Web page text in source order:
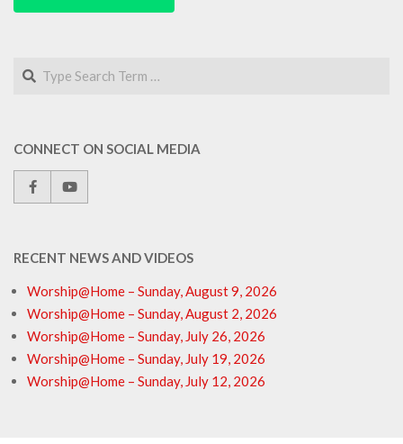
Search
CONNECT ON SOCIAL MEDIA
RECENT NEWS AND VIDEOS
Worship@Home – Sunday, August 9, 2026
Worship@Home – Sunday, August 2, 2026
Worship@Home – Sunday, July 26, 2026
Worship@Home – Sunday, July 19, 2026
Worship@Home – Sunday, July 12, 2026